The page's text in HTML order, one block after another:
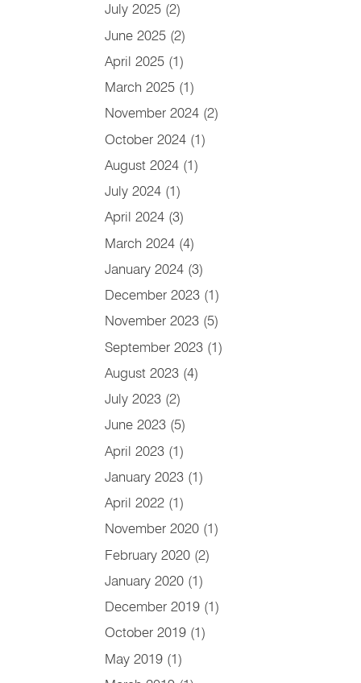
July 2025 (2)
June 2025 (2)
April 2025 (1)
March 2025 (1)
November 2024 (2)
October 2024 (1)
August 2024 (1)
July 2024 (1)
April 2024 (3)
March 2024 (4)
January 2024 (3)
December 2023 (1)
November 2023 (5)
September 2023 (1)
August 2023 (4)
July 2023 (2)
June 2023 (5)
April 2023 (1)
January 2023 (1)
April 2022 (1)
November 2020 (1)
February 2020 (2)
January 2020 (1)
December 2019 (1)
October 2019 (1)
May 2019 (1)